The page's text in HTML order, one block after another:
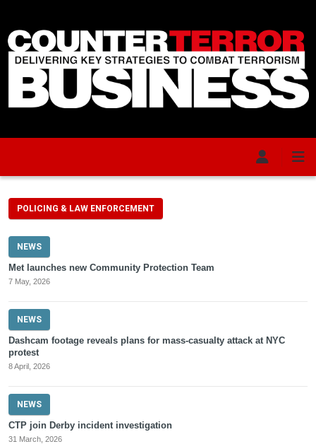
POLICING & LAW ENFORCEMENT
NEWS
Met launches new Community Protection Team
7 May, 2026
NEWS
Dashcam footage reveals plans for mass-casualty attack at NYC
protest
8 April, 2026
NEWS
CTP join Derby incident investigation
31 March, 2026